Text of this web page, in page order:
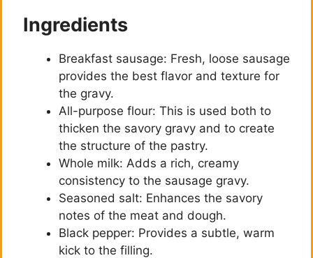
Ingredients
Breakfast sausage: Fresh, loose sausage
provides the best flavor and texture for
the gravy.
All-purpose flour: This is used both to
thicken the savory gravy and to create
the structure of the pastry.
Whole milk: Adds a rich, creamy
consistency to the sausage gravy.
Seasoned salt: Enhances the savory
notes of the meat and dough.
Black pepper: Provides a subtle, warm
kick to the filling.